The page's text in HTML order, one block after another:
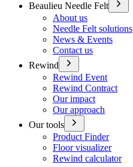
Beaulieu Needle Felt
About us
Needle Felt solutions
News & Events
Contact us
Rewind
Rewind Event
Rewind Contract
Our impact
Our approach
Our tools
Product Finder
Floor visualizer
Rewind calculator